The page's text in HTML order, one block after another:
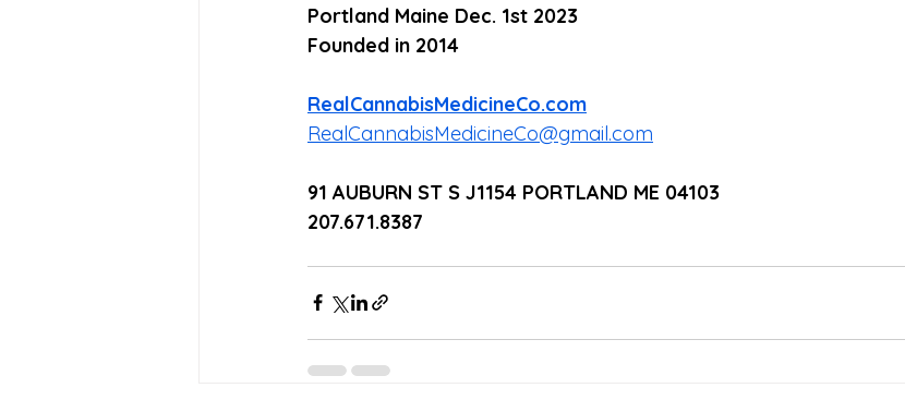
Portland Maine Dec. 1st 2023
Founded in 2014
RealCannabisMedicineCo.com
RealCannabisMedicineCo@gmail.com
91 AUBURN ST S J1154 PORTLAND ME 04103
207.671.8387